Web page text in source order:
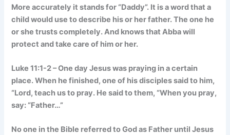
More accurately it stands for “Daddy”. It is a word that a
child would use to describe his or her father. The one he
or she trusts completely. And knows that Abba will
protect and take care of him or her.
Luke 11:1-2 – One day Jesus was praying in a certain
place. When he finished, one of his disciples said to him,
“Lord, teach us to pray. He said to them, “When you pray,
say: “Father…”
No one in the Bible referred to God as Father until Jesus